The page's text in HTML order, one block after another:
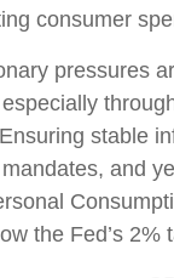
consumer
pressures
stable
and
the Fed’s 2%